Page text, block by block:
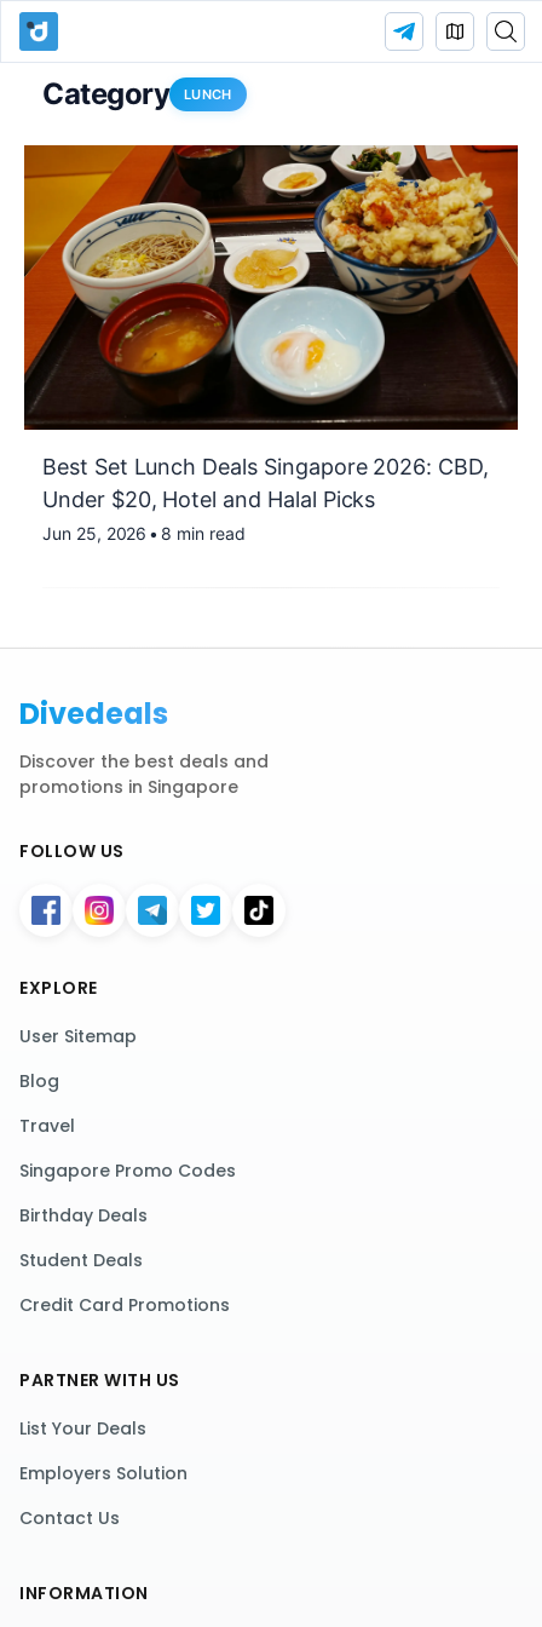
Category LUNCH
Best Set Lunch Deals Singapore 2026: CBD,
Under $20, Hotel and Halal Picks
Jun 25, 2026 • 8 min read
Divedeals
Discover the best deals and
promotions in Singapore
FOLLOW US
EXPLORE
User Sitemap
Blog
Travel
Singapore Promo Codes
Birthday Deals
Student Deals
Credit Card Promotions
PARTNER WITH US
List Your Deals
Employers Solution
Contact Us
INFORMATION